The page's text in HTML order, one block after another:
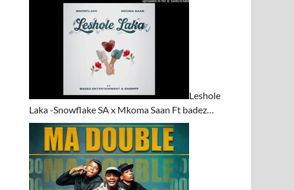
Leshole
Laka -Snowflake SA x Mkoma Saan Ft badez…